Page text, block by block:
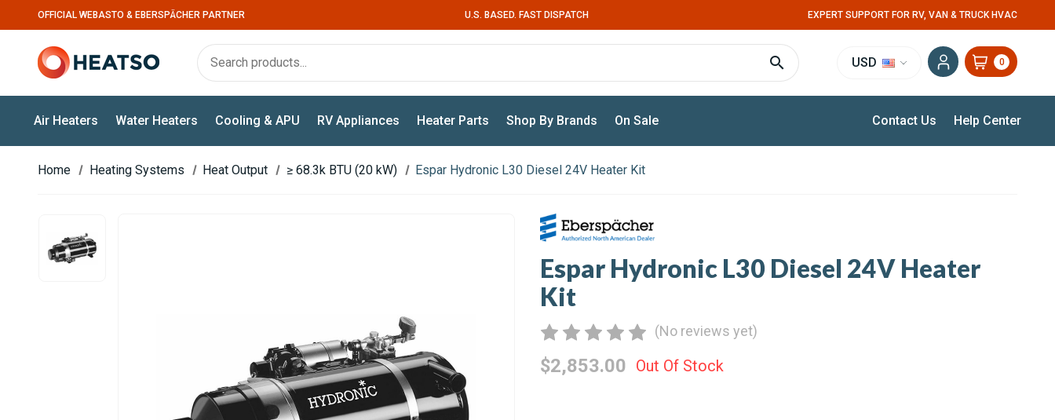
OFFICIAL WEBASTO & EBERSPÄCHER PARTNER U.S. BASED. FAST DISPATCH EXPERT SUPPORT FOR RV, VAN & TRUCK HVAC
USD 0
Air Heaters Water Heaters Cooling & APU RV Appliances Heater Parts Shop By Brands On Sale Contact Us Help Center
Home Heating Systems Heat Output ≥ 68.3k BTU (20 kW) Espar Hydronic L30 Diesel 24V Heater Kit
Espar Hydronic L30 Diesel 24V Heater
Kit
(No reviews yet)
$2,853.00 Out Of Stock